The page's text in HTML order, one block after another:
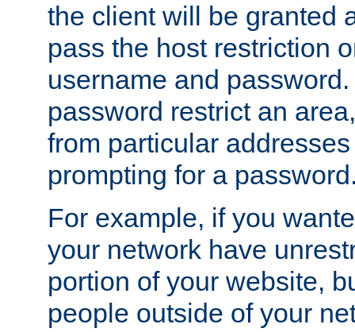
the client will be granted
pass the host restriction
username and
password restrict an
from particular
prompting for a
For example, if you
your network have
portion of your website,
people outside of your